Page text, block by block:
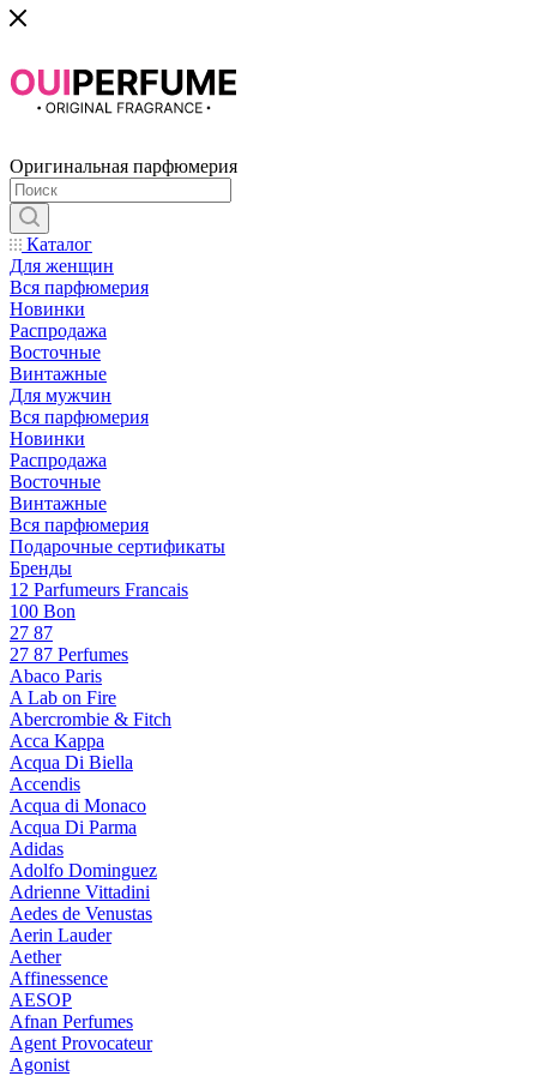
Оригинальная парфюмерия
Каталог
Для женщин
Вся парфюмерия
Новинки
Распродажа
Восточные
Винтажные
Для мужчин
Вся парфюмерия
Новинки
Распродажа
Восточные
Винтажные
Вся парфюмерия
Подарочные сертификаты
Бренды
12 Parfumeurs Francais
100 Bon
27 87
27 87 Perfumes
Abaco Paris
A Lab on Fire
Abercrombie & Fitch
Acca Kappa
Acqua Di Biella
Accendis
Acqua di Monaco
Acqua Di Parma
Adidas
Adolfo Dominguez
Adrienne Vittadini
Aedes de Venustas
Aerin Lauder
Aether
Affinessence
AESOP
Afnan Perfumes
Agent Provocateur
Agonist